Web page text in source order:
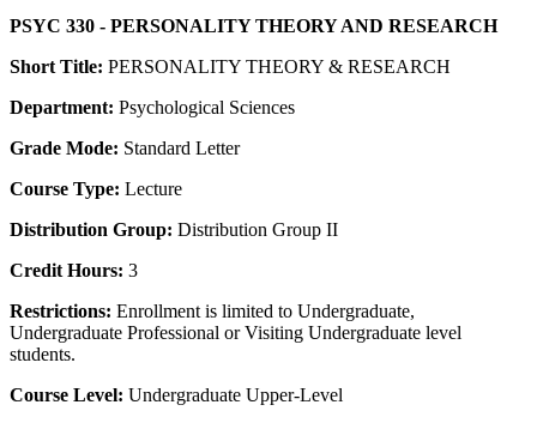
PSYC 330 - PERSONALITY THEORY AND RESEARCH
Short Title: PERSONALITY THEORY & RESEARCH
Department: Psychological Sciences
Grade Mode: Standard Letter
Course Type: Lecture
Distribution Group: Distribution Group II
Credit Hours: 3
Restrictions: Enrollment is limited to Undergraduate,
Undergraduate Professional or Visiting Undergraduate level
students.
Course Level: Undergraduate Upper-Level